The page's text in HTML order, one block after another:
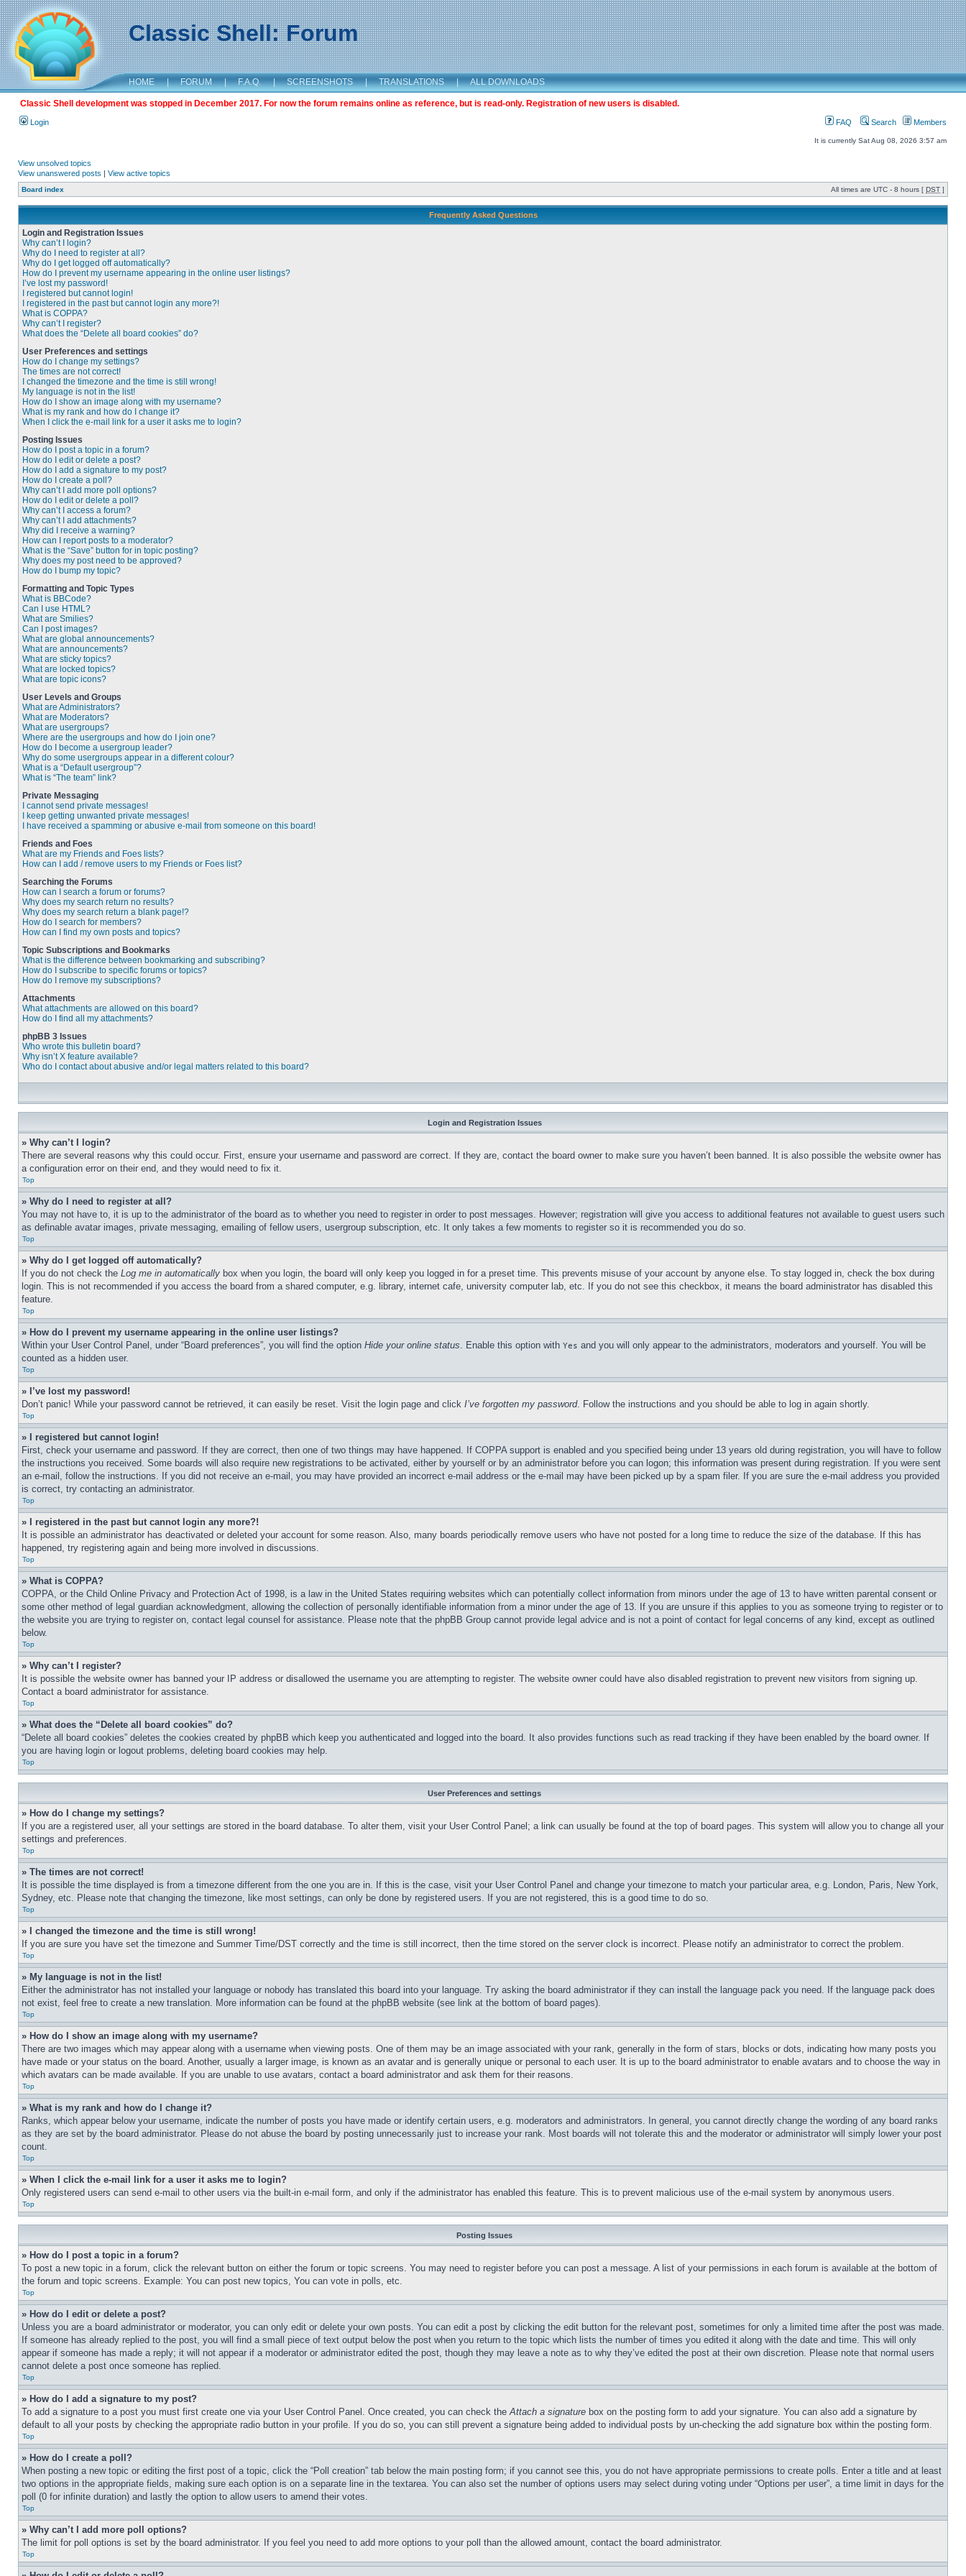
Classic Shell: Forum
HOME | FORUM | F.A.Q. | SCREENSHOTS | TRANSLATIONS | ALL DOWNLOADS
Classic Shell development was stopped in December 2017. For now the forum remains online as reference, but is read-only. Registration of new users is disabled.
Login FAQ Search Members
It is currently Sat Aug 08, 2026 3:57 am
View unsolved topics
View unanswered posts | View active topics
Board index All times are UTC - 8 hours [ DST ]
Frequently Asked Questions
Login and Registration Issues
Why can’t I login?
Why do I need to register at all?
Why do I get logged off automatically?
How do I prevent my username appearing in the online user listings?
I’ve lost my password!
I registered but cannot login!
I registered in the past but cannot login any more?!
What is COPPA?
Why can’t I register?
What does the “Delete all board cookies” do?
User Preferences and settings
How do I change my settings?
The times are not correct!
I changed the timezone and the time is still wrong!
My language is not in the list!
How do I show an image along with my username?
What is my rank and how do I change it?
When I click the e-mail link for a user it asks me to login?
Posting Issues
How do I post a topic in a forum?
How do I edit or delete a post?
How do I add a signature to my post?
How do I create a poll?
Why can’t I add more poll options?
How do I edit or delete a poll?
Why can’t I access a forum?
Why can’t I add attachments?
Why did I receive a warning?
How can I report posts to a moderator?
What is the “Save” button for in topic posting?
Why does my post need to be approved?
How do I bump my topic?
Formatting and Topic Types
What is BBCode?
Can I use HTML?
What are Smilies?
Can I post images?
What are global announcements?
What are announcements?
What are sticky topics?
What are locked topics?
What are topic icons?
User Levels and Groups
What are Administrators?
What are Moderators?
What are usergroups?
Where are the usergroups and how do I join one?
How do I become a usergroup leader?
Why do some usergroups appear in a different colour?
What is a “Default usergroup”?
What is “The team” link?
Private Messaging
I cannot send private messages!
I keep getting unwanted private messages!
I have received a spamming or abusive e-mail from someone on this board!
Friends and Foes
What are my Friends and Foes lists?
How can I add / remove users to my Friends or Foes list?
Searching the Forums
How can I search a forum or forums?
Why does my search return no results?
Why does my search return a blank page!?
How do I search for members?
How can I find my own posts and topics?
Topic Subscriptions and Bookmarks
What is the difference between bookmarking and subscribing?
How do I subscribe to specific forums or topics?
How do I remove my subscriptions?
Attachments
What attachments are allowed on this board?
How do I find all my attachments?
phpBB 3 Issues
Who wrote this bulletin board?
Why isn’t X feature available?
Who do I contact about abusive and/or legal matters related to this board?
Login and Registration Issues
» Why can’t I login?
There are several reasons why this could occur. First, ensure your username and password are correct. If they are, contact the board owner to make sure you haven’t been banned. It is also possible the website owner has
a configuration error on their end, and they would need to fix it.
Top
» Why do I need to register at all?
You may not have to, it is up to the administrator of the board as to whether you need to register in order to post messages. However; registration will give you access to additional features not available to guest users such
as definable avatar images, private messaging, emailing of fellow users, usergroup subscription, etc. It only takes a few moments to register so it is recommended you do so.
Top
» Why do I get logged off automatically?
If you do not check the Log me in automatically box when you login, the board will only keep you logged in for a preset time. This prevents misuse of your account by anyone else. To stay logged in, check the box during
login. This is not recommended if you access the board from a shared computer, e.g. library, internet cafe, university computer lab, etc. If you do not see this checkbox, it means the board administrator has disabled this
feature.
Top
» How do I prevent my username appearing in the online user listings?
Within your User Control Panel, under “Board preferences”, you will find the option Hide your online status. Enable this option with Yes and you will only appear to the administrators, moderators and yourself. You will be
counted as a hidden user.
Top
» I’ve lost my password!
Don’t panic! While your password cannot be retrieved, it can easily be reset. Visit the login page and click I’ve forgotten my password. Follow the instructions and you should be able to log in again shortly.
Top
» I registered but cannot login!
First, check your username and password. If they are correct, then one of two things may have happened. If COPPA support is enabled and you specified being under 13 years old during registration, you will have to follow
the instructions you received. Some boards will also require new registrations to be activated, either by yourself or by an administrator before you can logon; this information was present during registration. If you were sent
an e-mail, follow the instructions. If you did not receive an e-mail, you may have provided an incorrect e-mail address or the e-mail may have been picked up by a spam filer. If you are sure the e-mail address you provided
is correct, try contacting an administrator.
Top
» I registered in the past but cannot login any more?!
It is possible an administrator has deactivated or deleted your account for some reason. Also, many boards periodically remove users who have not posted for a long time to reduce the size of the database. If this has
happened, try registering again and being more involved in discussions.
Top
» What is COPPA?
COPPA, or the Child Online Privacy and Protection Act of 1998, is a law in the United States requiring websites which can potentially collect information from minors under the age of 13 to have written parental consent or
some other method of legal guardian acknowledgment, allowing the collection of personally identifiable information from a minor under the age of 13. If you are unsure if this applies to you as someone trying to register or to
the website you are trying to register on, contact legal counsel for assistance. Please note that the phpBB Group cannot provide legal advice and is not a point of contact for legal concerns of any kind, except as outlined
below.
Top
» Why can’t I register?
It is possible the website owner has banned your IP address or disallowed the username you are attempting to register. The website owner could have also disabled registration to prevent new visitors from signing up.
Contact a board administrator for assistance.
Top
» What does the “Delete all board cookies” do?
“Delete all board cookies” deletes the cookies created by phpBB which keep you authenticated and logged into the board. It also provides functions such as read tracking if they have been enabled by the board owner. If
you are having login or logout problems, deleting board cookies may help.
Top
User Preferences and settings
» How do I change my settings?
If you are a registered user, all your settings are stored in the board database. To alter them, visit your User Control Panel; a link can usually be found at the top of board pages. This system will allow you to change all your
settings and preferences.
Top
» The times are not correct!
It is possible the time displayed is from a timezone different from the one you are in. If this is the case, visit your User Control Panel and change your timezone to match your particular area, e.g. London, Paris, New York,
Sydney, etc. Please note that changing the timezone, like most settings, can only be done by registered users. If you are not registered, this is a good time to do so.
Top
» I changed the timezone and the time is still wrong!
If you are sure you have set the timezone and Summer Time/DST correctly and the time is still incorrect, then the time stored on the server clock is incorrect. Please notify an administrator to correct the problem.
Top
» My language is not in the list!
Either the administrator has not installed your language or nobody has translated this board into your language. Try asking the board administrator if they can install the language pack you need. If the language pack does
not exist, feel free to create a new translation. More information can be found at the phpBB website (see link at the bottom of board pages).
Top
» How do I show an image along with my username?
There are two images which may appear along with a username when viewing posts. One of them may be an image associated with your rank, generally in the form of stars, blocks or dots, indicating how many posts you
have made or your status on the board. Another, usually a larger image, is known as an avatar and is generally unique or personal to each user. It is up to the board administrator to enable avatars and to choose the way in
which avatars can be made available. If you are unable to use avatars, contact a board administrator and ask them for their reasons.
Top
» What is my rank and how do I change it?
Ranks, which appear below your username, indicate the number of posts you have made or identify certain users, e.g. moderators and administrators. In general, you cannot directly change the wording of any board ranks
as they are set by the board administrator. Please do not abuse the board by posting unnecessarily just to increase your rank. Most boards will not tolerate this and the moderator or administrator will simply lower your post
count.
Top
» When I click the e-mail link for a user it asks me to login?
Only registered users can send e-mail to other users via the built-in e-mail form, and only if the administrator has enabled this feature. This is to prevent malicious use of the e-mail system by anonymous users.
Top
Posting Issues
» How do I post a topic in a forum?
To post a new topic in a forum, click the relevant button on either the forum or topic screens. You may need to register before you can post a message. A list of your permissions in each forum is available at the bottom of
the forum and topic screens. Example: You can post new topics, You can vote in polls, etc.
Top
» How do I edit or delete a post?
Unless you are a board administrator or moderator, you can only edit or delete your own posts. You can edit a post by clicking the edit button for the relevant post, sometimes for only a limited time after the post was made.
If someone has already replied to the post, you will find a small piece of text output below the post when you return to the topic which lists the number of times you edited it along with the date and time. This will only
appear if someone has made a reply; it will not appear if a moderator or administrator edited the post, though they may leave a note as to why they’ve edited the post at their own discretion. Please note that normal users
cannot delete a post once someone has replied.
Top
» How do I add a signature to my post?
To add a signature to a post you must first create one via your User Control Panel. Once created, you can check theAttach a signature box on the posting form to add your signature. You can also add a signature by
default to all your posts by checking the appropriate radio button in your profile. If you do so, you can still prevent a signature being added to individual posts by un-checking the add signature box within the posting form.
Top
» How do I create a poll?
When posting a new topic or editing the first post of a topic, click the “Poll creation” tab below the main posting form; if you cannot see this, you do not have appropriate permissions to create polls. Enter a title and at least
two options in the appropriate fields, making sure each option is on a separate line in the textarea. You can also set the number of options users may select during voting under “Options per user”, a time limit in days for the
poll (0 for infinite duration) and lastly the option to allow users to amend their votes.
Top
» Why can’t I add more poll options?
The limit for poll options is set by the board administrator. If you feel you need to add more options to your poll than the allowed amount, contact the board administrator.
Top